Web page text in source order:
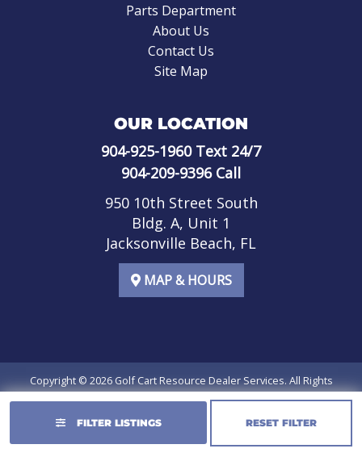
FILTER LISTINGS RESET FILTER
Parts Department
About Us
Contact Us
Site Map
OUR LOCATION
904-925-1960Text 24/7
904-209-9396Call
950 10th Street South
Bldg. A, Unit 1
Jacksonville Beach, FL
MAP & HOURS
Copyright © 2026Golf Cart Resource Dealer Services. All Rights
Reserved.
Terms of Use
Privacy Policy
SMS Terms of Service
SMS Privacy Policy